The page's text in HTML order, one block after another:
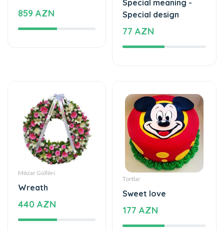
77 AZN
Məzar Gülləri
Wreath
Tortlar
Sweet love